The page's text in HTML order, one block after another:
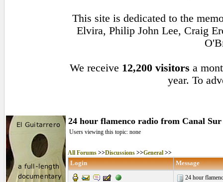
This site is dedicated to the
Elvira, Philip John Lee, Craig
We receive 12,200 visitors a
year. To
24 hour flamenco radio from Canal Sur
Users viewing this topic: none
All Forums >>Discussions >>General >>
Login Message
24 hour